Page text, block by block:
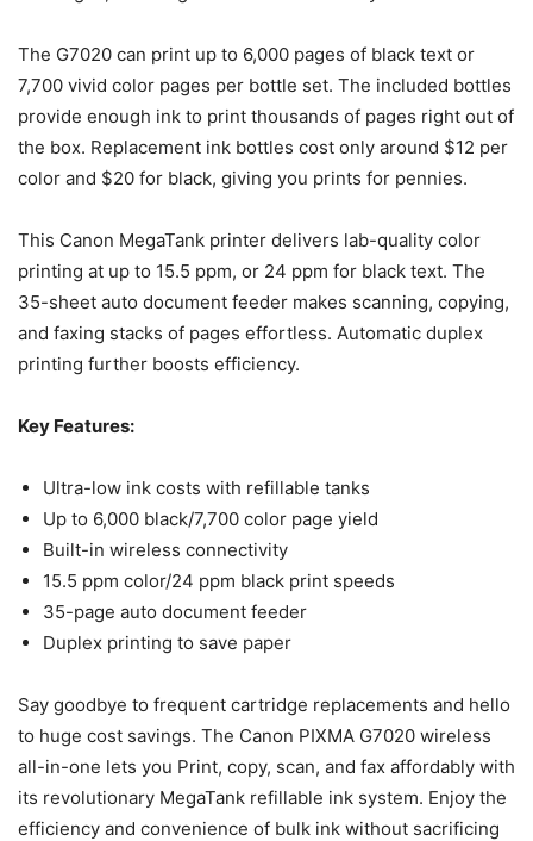
The G7020 can print up to 6,000 pages of black text or
7,700 vivid color pages per bottle set. The included bottles
provide enough ink to print thousands of pages right out of
the box. Replacement ink bottles cost only around $12 per
color and $20 for black, giving you prints for pennies.
This Canon MegaTank printer delivers lab-quality color
printing at up to 15.5 ppm, or 24 ppm for black text. The
35-sheet auto document feeder makes scanning, copying,
and faxing stacks of pages effortless. Automatic duplex
printing further boosts efficiency.
Key Features:
Ultra-low ink costs with refillable tanks
Up to 6,000 black/7,700 color page yield
Built-in wireless connectivity
15.5 ppm color/24 ppm black print speeds
35-page auto document feeder
Duplex printing to save paper
Say goodbye to frequent cartridge replacements and hello
to huge cost savings. The Canon PIXMA G7020 wireless
all-in-one lets you Print, copy, scan, and fax affordably with
its revolutionary MegaTank refillable ink system. Enjoy the
efficiency and convenience of bulk ink without sacrificing